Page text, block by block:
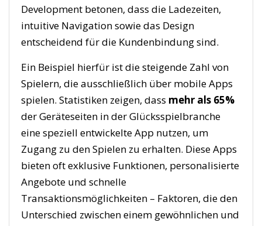
Development betonen, dass die Ladezeiten,
intuitive Navigation sowie das Design
entscheidend für die Kundenbindung sind.
Ein Beispiel hierfür ist die steigende Zahl von
Spielern, die ausschließlich über mobile Apps
spielen. Statistiken zeigen, dass mehr als 65%
der Geräteseiten in der Glücksspielbranche
eine speziell entwickelte App nutzen, um
Zugang zu den Spielen zu erhalten. Diese Apps
bieten oft exklusive Funktionen, personalisierte
Angebote und schnelle
Transaktionsmöglichkeiten – Faktoren, die den
Unterschied zwischen einem gewöhnlichen und